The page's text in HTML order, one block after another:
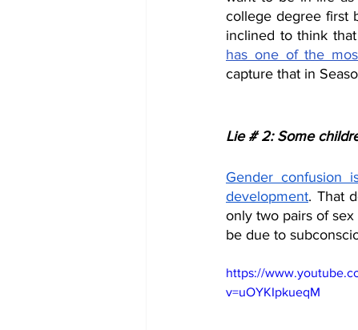
college degree first
inclined to think
has one of the
capture that in
Lie # 2: Some
Gender confusion
development. That
only two pairs of
be due to
https://
v=uOYKIpkueqM